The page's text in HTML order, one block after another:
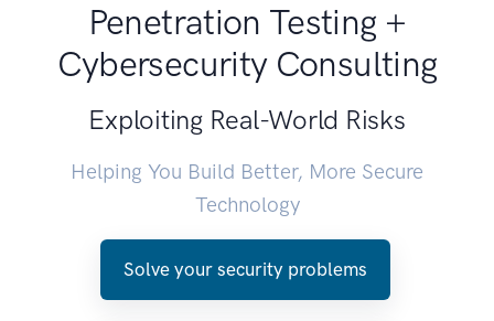
Penetration Testing +
Cybersecurity Consulting
Exploiting Real-World Risks
Helping You Build Better, More Secure
Technology
Solve your security problems